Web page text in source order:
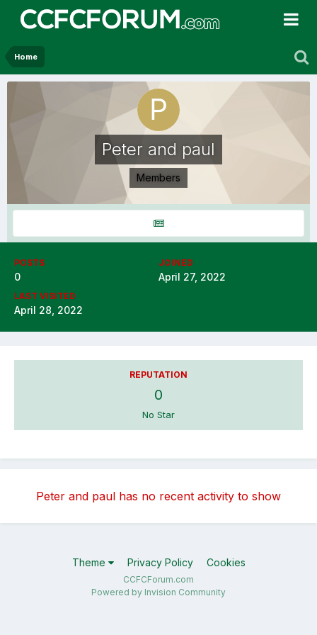
Home
Peter and paul
Members
POSTS
0
JOINED
April 27, 2022
LAST VISITED
April 28, 2022
REPUTATION
0
No Star
Peter and paul has no recent activity to show
Theme Privacy Policy Cookies
CCFCForum.com
Powered by Invision Community